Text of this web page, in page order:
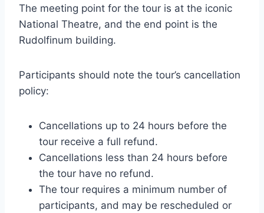
The meeting point for the tour is at the iconic
National Theatre, and the end point is the
Rudolfinum building.
Participants should note the tour’s cancellation
policy:
Cancellations up to 24 hours before the
tour receive a full refund.
Cancellations less than 24 hours before
the tour have no refund.
The tour requires a minimum number of
participants, and may be rescheduled or